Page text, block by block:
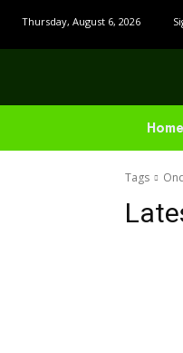
Thursday, August 6, 2026
Home
Tags